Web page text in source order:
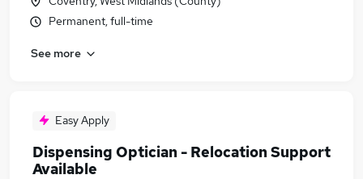
Permanent, full-time
See more
Easy Apply
Dispensing Optician - Relocation Support
Available